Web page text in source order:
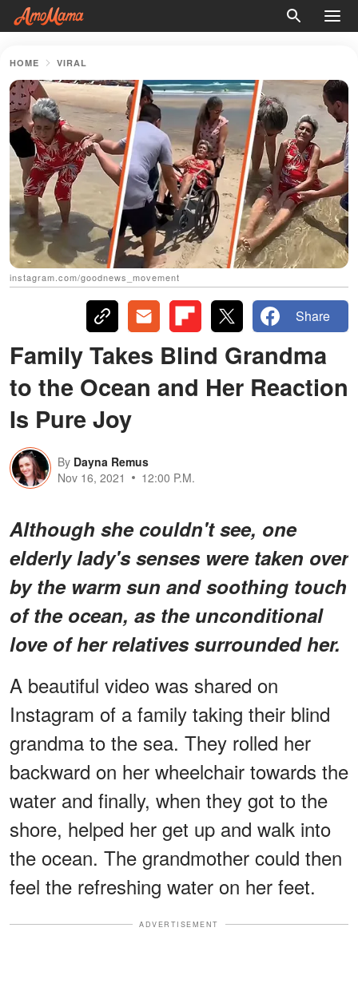
HOME VIRAL
instagram.com/goodnews_movement
Share
Family Takes Blind Grandma
to the Ocean and Her Reaction
Is Pure Joy
By Dayna Remus
Nov 16, 2021
12:00 P.M.
Although she couldn't see, one
elderly lady's senses were taken over
by the warm sun and soothing touch
of the ocean, as the unconditional
love of her relatives surrounded her.
A beautiful video was shared on
Instagram of a family taking their blind
grandma to the sea. They rolled her
backward on her wheelchair towards the
water and finally, when they got to the
shore, helped her get up and walk into
the ocean. The grandmother could then
feel the refreshing water on her feet.
ADVERTISEMENT